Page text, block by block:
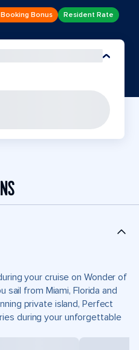
Booking Bonus Resident Rate
your cruise on Wonder of
sail from Miami, Florida and
private island, Perfect
during your unforgettable